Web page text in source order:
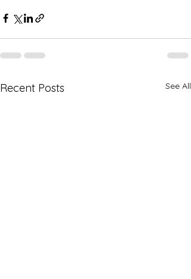
Recent Posts See All